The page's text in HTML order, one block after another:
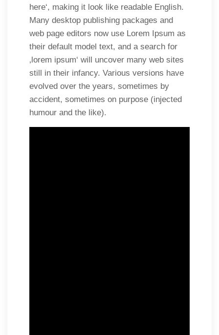
here‘, making it look like readable English.
Many desktop publishing packages and
web page editors now use Lorem Ipsum as
their default model text, and a search for
‚lorem ipsum‘ will uncover many web sites
still in their infancy. Various versions have
evolved over the years, sometimes by
accident, sometimes on purpose (injected
humour and the like).